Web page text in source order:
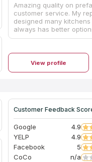
Amazing quality on
customer service. My
designed many
always has better
fast and knows exactly
and I have never had
have done kitchens
multimillion dollar
View profile
Customer Feedback
Google 4.9
YELP
4.9
Facebook
5
CoCo
n/a